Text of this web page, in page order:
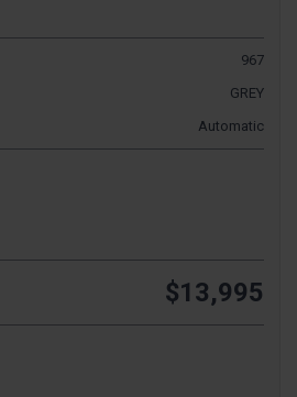
967
GREY
Automatic
$13,995